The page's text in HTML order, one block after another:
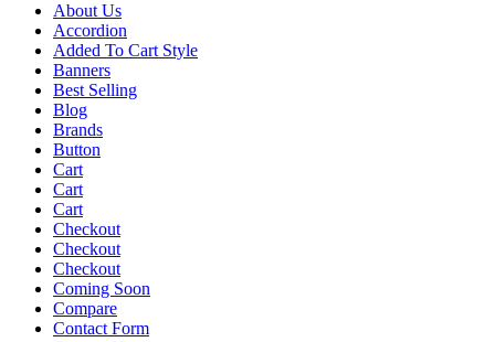
About Us
Accordion
Added To Cart Style
Banners
Best Selling
Blog
Brands
Button
Cart
Cart
Cart
Checkout
Checkout
Checkout
Coming Soon
Compare
Contact Form